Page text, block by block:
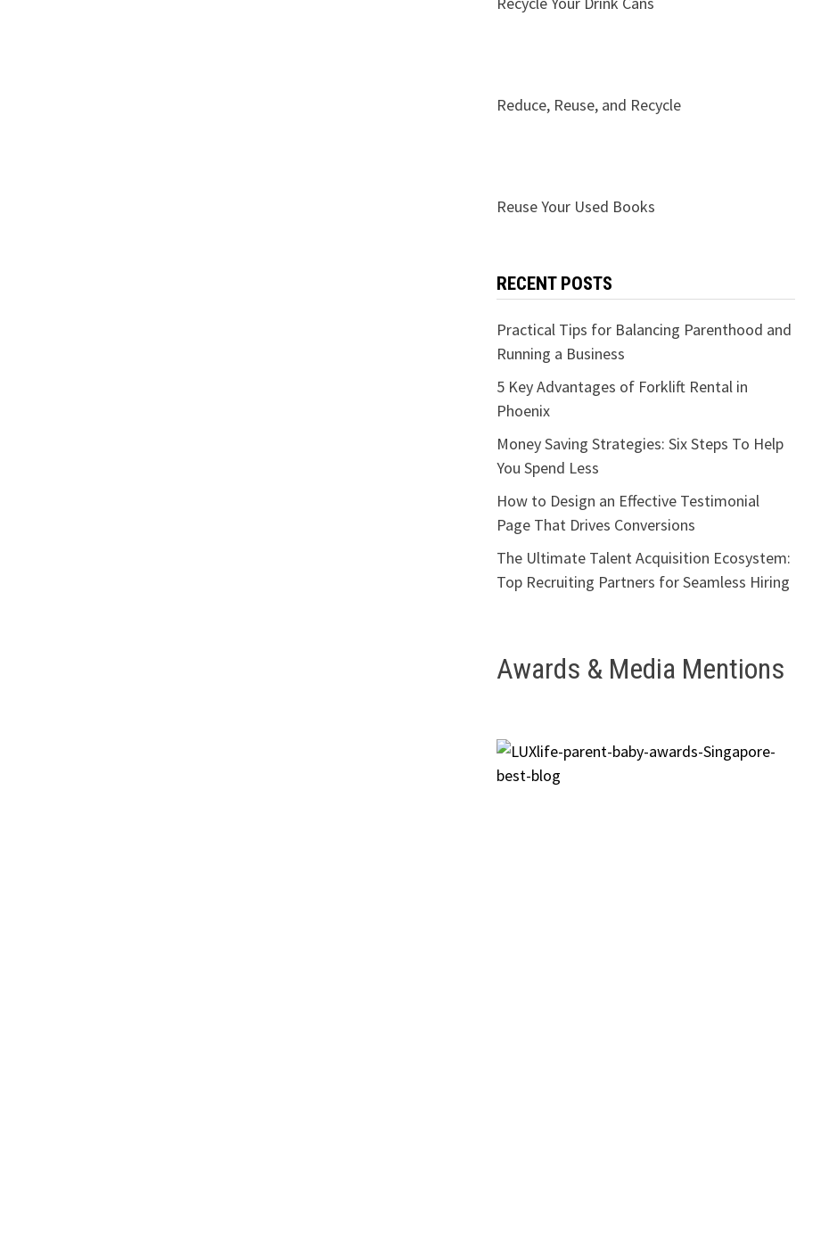
Reduce, Reuse, and Recycle
Reuse Your Used Books
RECENT POSTS
Practical Tips for Balancing Parenthood and
Running a Business
5 Key Advantages of Forklift Rental in
Phoenix
Money Saving Strategies: Six Steps To Help
You Spend Less
How to Design an Effective Testimonial
Page That Drives Conversions
The Ultimate Talent Acquisition Ecosystem:
Top Recruiting Partners for Seamless Hiring
Awards & Media Mentions